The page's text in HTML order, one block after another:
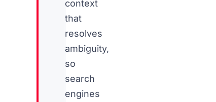
context
that
resolves
ambiguity,
so
search
engines